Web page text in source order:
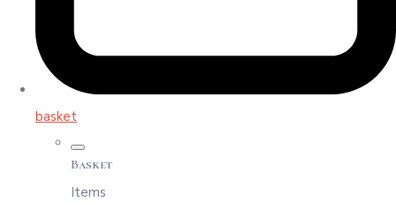
basket
Basket
Items